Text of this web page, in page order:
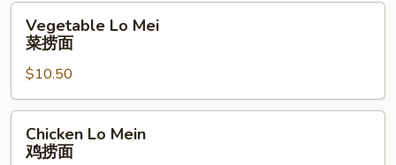
蛋
Lo
Mei
捞
面
Vegetable Lo Mei
菜捞面
$10.50
Chicken Lo Mein
鸡捞面